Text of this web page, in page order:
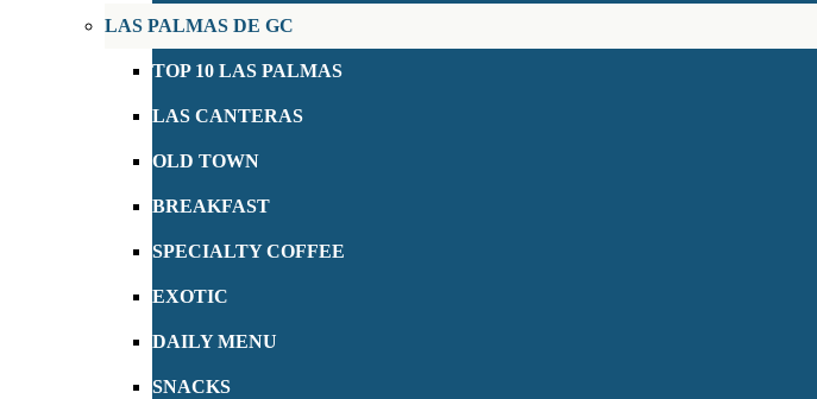
LAS PALMAS DE GC
TOP 10 LAS PALMAS
LAS CANTERAS
OLD TOWN
BREAKFAST
SPECIALTY COFFEE
EXOTIC
DAILY MENU
SNACKS